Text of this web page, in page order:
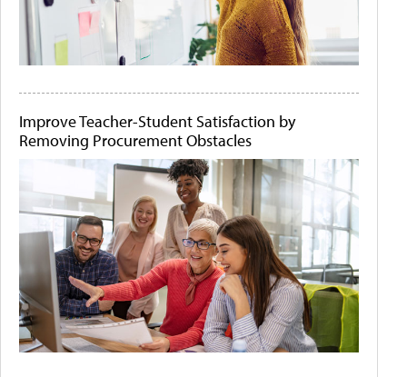
Improve Teacher-Student Satisfaction by
Removing Procurement Obstacles